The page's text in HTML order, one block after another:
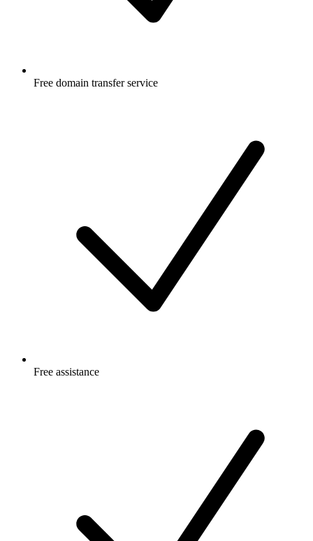
Free domain transfer service
Free assistance